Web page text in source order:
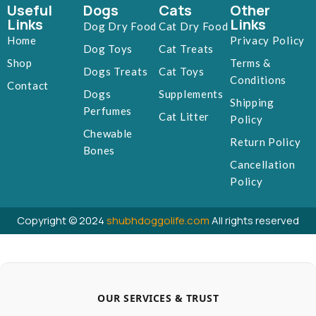
Useful
Links
Home
Shop
Contact
Dogs
Dog Dry Food
Dog Toys
Dogs Treats
Dogs
Perfumes
Chewable
Bones
Cats
Cat Dry Food
Cat Treats
Cat Toys
Supplements
Cat Litter
Other
Links
Privacy Policy
Terms &
Conditions
Shipping
Policy
Return Policy
Cancellation
Policy
Copyright © 2024shubhdoggolife.comAll rights reserved
OUR SERVICES & TRUST